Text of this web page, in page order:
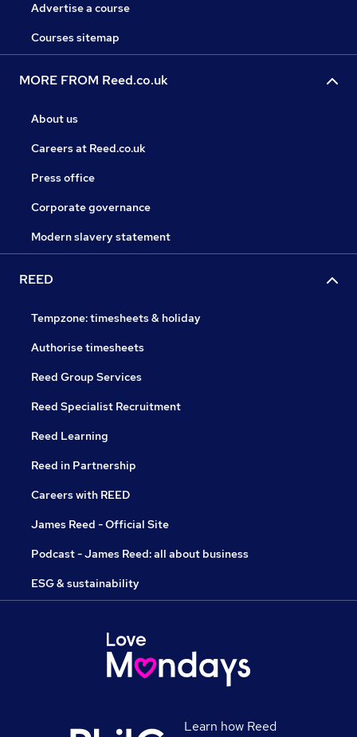
Advertise a course
Courses sitemap
MORE FROM Reed.co.uk
About us
Careers at Reed.co.uk
Press office
Corporate governance
Modern slavery statement
REED
Tempzone: timesheets & holiday
Authorise timesheets
Reed Group Services
Reed Specialist Recruitment
Reed Learning
Reed in Partnership
Careers with REED
James Reed - Official Site
Podcast - James Reed: all about business
ESG & sustainability
Learn how Reed